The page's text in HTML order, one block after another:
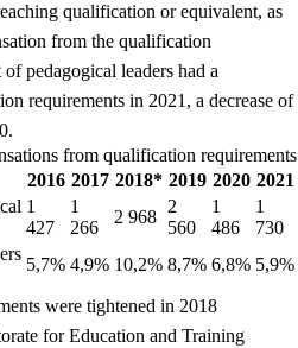
qualification or equivalent, as
from the qualification
pedagogical leaders had a
requirements in 2021, a decrease of
from qualification requirements
2016 2017 2018* 2019 2020 2021
1
427
1
266
2 968
2
560
1
486
1
730
5,7% 4,9% 10,2% 8,7% 6,8% 5,9%
were tightened in 2018
for Education and Training